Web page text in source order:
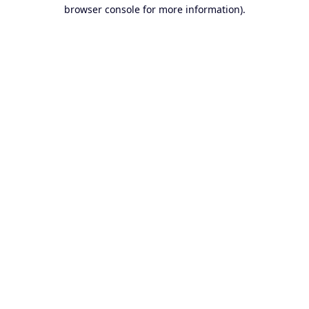
browser console for more information).